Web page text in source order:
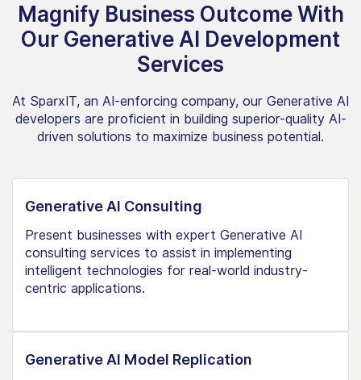
Magnify Business Outcome With
Our Generative AI Development
Services
At SparxIT, an AI-enforcing company, our Generative AI
developers are proficient in building superior-quality AI-
driven solutions to maximize business potential.
Generative AI Consulting
Present businesses with expert Generative AI
consulting services to assist in implementing
intelligent technologies for real-world industry-
centric applications.
Generative AI Model Replication